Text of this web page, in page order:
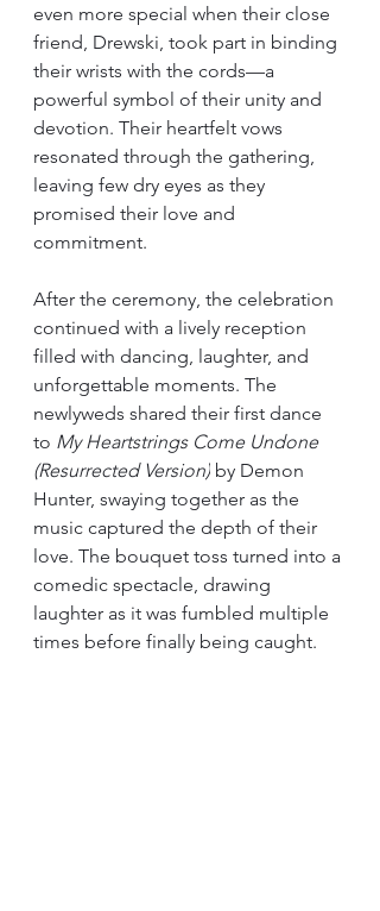
even more special when their close
friend, Drewski, took part in binding
their wrists with the cords—a
powerful symbol of their unity and
devotion. Their heartfelt vows
resonated through the gathering,
leaving few dry eyes as they
promised their love and
commitment.
After the ceremony, the celebration
continued with a lively reception
filled with dancing, laughter, and
unforgettable moments. The
newlyweds shared their first dance
to My Heartstrings Come Undone
(Resurrected Version) by Demon
Hunter, swaying together as the
music captured the depth of their
love. The bouquet toss turned into a
comedic spectacle, drawing
laughter as it was fumbled multiple
times before finally being caught.